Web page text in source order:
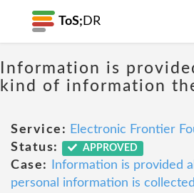
ToS; DR
Information is
kind of information
Service: Electronic Frontier
Status:
APPROVED
Case:
Information is provided
personal information is collected